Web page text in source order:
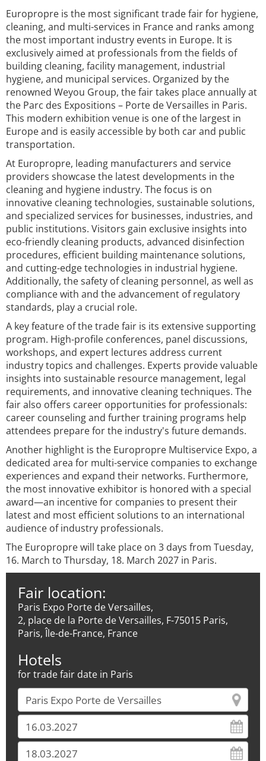
Europropre is the most significant trade fair for hygiene,
cleaning, and multi-services in France and ranks among
the most important industry events in Europe. It is
exclusively aimed at professionals from the fields of
building cleaning, facility management, industrial
hygiene, and municipal services. Organized by the
renowned Weyou Group, the fair takes place annually at
the Parc des Expositions – Porte de Versailles in Paris.
This modern exhibition venue is one of the largest in
Europe and is easily accessible by both car and public
transportation.
At Europropre, leading manufacturers and service
providers showcase the latest developments in the
cleaning and hygiene industry. The focus is on
innovative cleaning technologies, sustainable solutions,
and specialized services for businesses, industries, and
public institutions. Visitors gain exclusive insights into
eco-friendly cleaning products, advanced disinfection
procedures, efficient building maintenance solutions,
and cutting-edge technologies in industrial hygiene.
Additionally, the safety of cleaning personnel, as well as
compliance with and the advancement of regulatory
standards, play a crucial role.
A key feature of the trade fair is its extensive supporting
program. High-profile conferences, panel discussions,
workshops, and expert lectures address current
industry topics and challenges. Experts provide valuable
insights into sustainable resource management, legal
requirements, and innovative cleaning techniques. The
fair also offers career opportunities for professionals:
career counseling and further training programs help
attendees prepare for the industry's future demands.
Another highlight is the Europropre Multiservice Expo, a
dedicated area for multi-service companies to exchange
experiences and expand their networks. Furthermore,
the most innovative exhibitor is honored with a special
award—an incentive for companies to present their
latest and most efficient solutions to an international
audience of industry professionals.
The Europropre will take place on 3 days from Tuesday,
16. March to Thursday, 18. March 2027 in Paris.
Fair location:
Paris Expo Porte de Versailles,
2, place de la Porte de Versailles, F-75015 Paris,
Paris, Île-de-France, France
Hotels
for trade fair date in Paris